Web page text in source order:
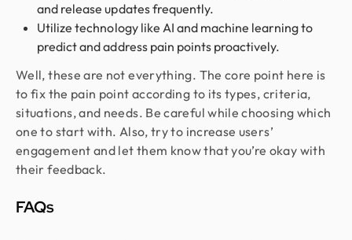
and release updates frequently.
Utilize technology like AI and machine learning to
predict and address pain points proactively.
Well, these are not everything. The core point here is
to fix the pain point according to its types, criteria,
situations, and needs. Be careful while choosing which
one to start with. Also, try to increase users’
engagement and let them know that you’re okay with
their feedback.
FAQs